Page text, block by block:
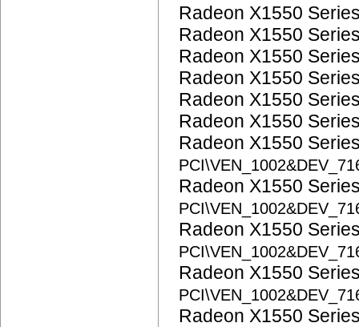
Radeon X1550
Radeon X1550
Radeon X1550
Radeon X1550
Radeon X1550
Radeon X1550
Radeon X1550
Radeon X1550
Radeon X1550
Radeon X1550
Radeon X1550